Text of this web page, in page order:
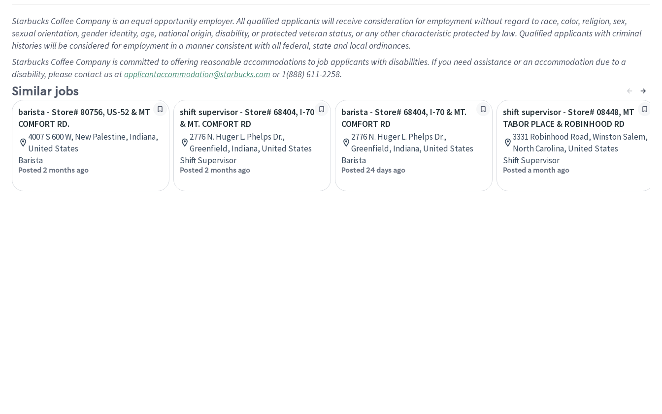
Starbucks Coffee Company is an equal opportunity employer. All qualified applicants will receive consideration for employment without regard to race, color, religion, sex,
sexual orientation, gender identity, age, national origin, disability, or protected veteran status, or any other characteristic protected by law. Qualified applicants with criminal
histories will be considered for employment in a manner consistent with all federal, state and local ordinances.
Starbucks Coffee Company is committed to offering reasonable accommodations to job applicants with disabilities. If you need assistance or an accommodation due to a
disability, please contact us atapplicantaccommodation@starbucks.com or 1(888) 611-2258.
Similar jobs
barista - Store# 80756, US-52 & MT
COMFORT RD.
4007 S 600 W, New Palestine, Indiana,
United States
Barista
Posted 2 months ago
shift supervisor - Store# 68404, I-70
& MT. COMFORT RD
2776 N. Huger L. Phelps Dr.,
Greenfield, Indiana, United States
Shift Supervisor
Posted 2 months ago
barista - Store# 68404, I-70 & MT.
COMFORT RD
2776 N. Huger L. Phelps Dr.,
Greenfield, Indiana, United States
Barista
Posted 24 days ago
shift supervisor - Store# 08448, MT
TABOR PLACE & ROBINHOOD RD
3331 Robinhood Road, Winston Salem,
North Carolina, United States
Shift Supervisor
Posted a month ago